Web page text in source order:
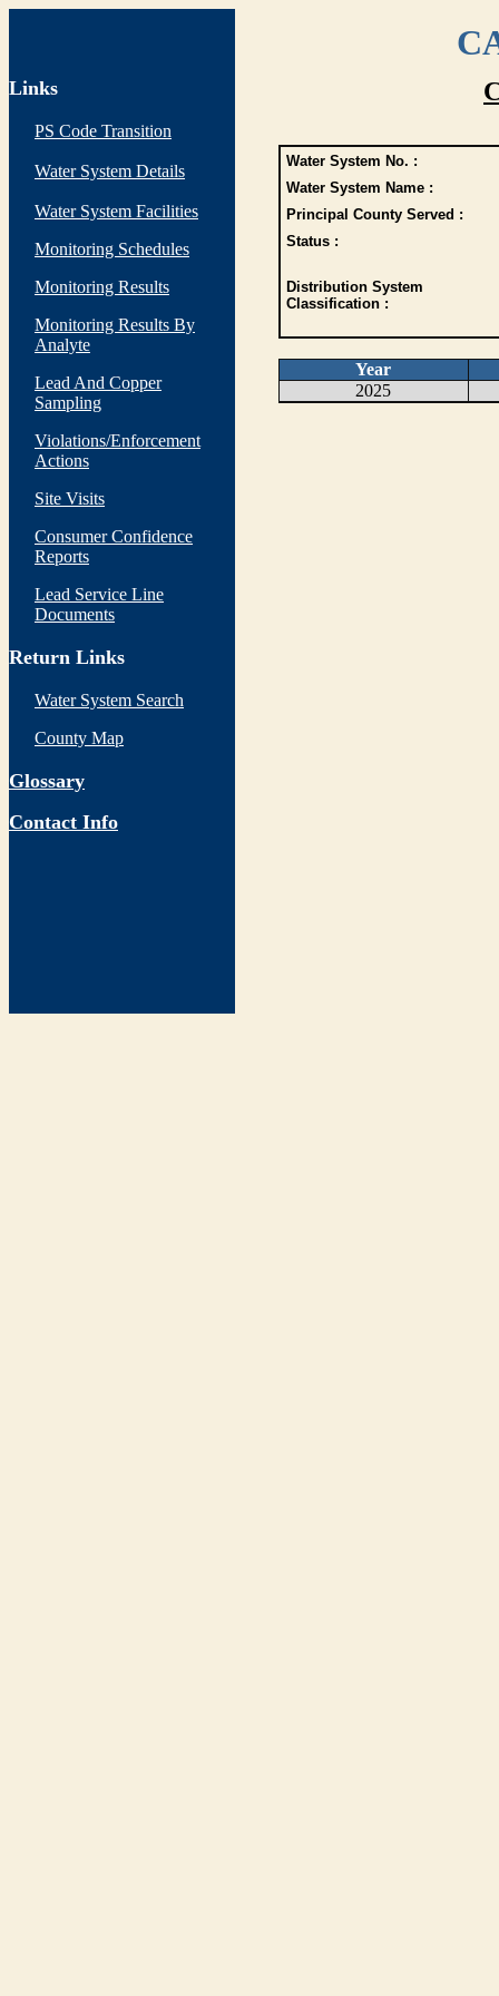
Links
PS Code Transition
Water System Details
Water System Facilities
Monitoring Schedules
Monitoring Results
Monitoring Results By
Analyte
Lead And Copper
Sampling
Violations/Enforcement
Actions
Site Visits
Consumer Confidence
Reports
Lead Service Line
Documents
Return Links
Water System Search
County Map
Glossary
Contact Info
Water System No. :
Water System Name :
Principal County Served :
Status :
Distribution System
Classification :
Year
2025